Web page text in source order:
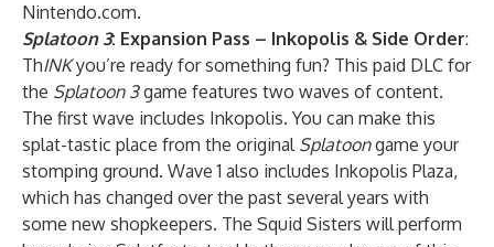
Nintendo.com.
Splatoon 3: Expansion Pass – Inkopolis & Side Order:
ThINKyou’re ready for something fun? This paid DLC for
the Splatoon 3game features two waves of content.
The first wave includes Inkopolis. You can make this
splat-tastic place from the original Splatoongame your
stomping ground. Wave 1 also includes Inkopolis Plaza,
which has changed over the past several years with
some new shopkeepers. The Squid Sisters will perform